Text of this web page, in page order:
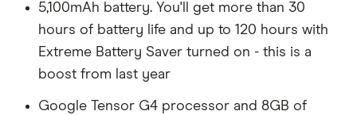
5,100mAh battery. You'll get more than 30
hours of battery life and up to 120 hours with
Extreme Battery Saver turned on - this is a
boost from last year
Google Tensor G4 processor and 8GB of